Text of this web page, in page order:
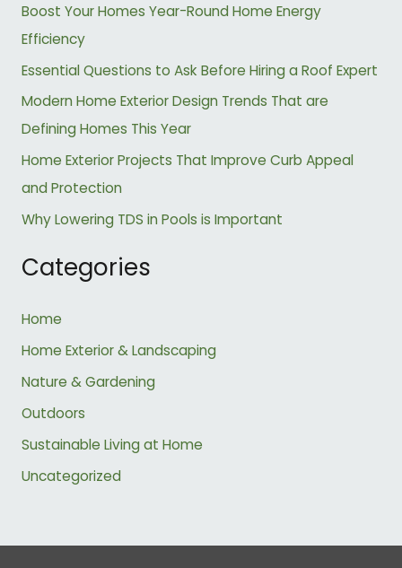
c
h
f
o
r
:
Boost Your Homes Year-Round Home Energy
Efficiency
Essential Questions to Ask Before Hiring a Roof Expert
Modern Home Exterior Design Trends That are
Defining Homes This Year
Home Exterior Projects That Improve Curb Appeal
and Protection
Why Lowering TDS in Pools is Important
Categories
Home
Home Exterior & Landscaping
Nature & Gardening
Outdoors
Sustainable Living at Home
Uncategorized